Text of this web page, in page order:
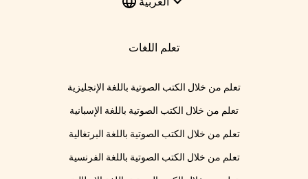
تعلم اللغات
تعلم من خلال الكتب الصوتية باللغة الإنجليزية
تعلم من خلال الكتب الصوتية باللغة الإسبانية
تعلم من خلال الكتب الصوتية باللغة البرتغالية
تعلم من خلال الكتب الصوتية باللغة الفرنسية